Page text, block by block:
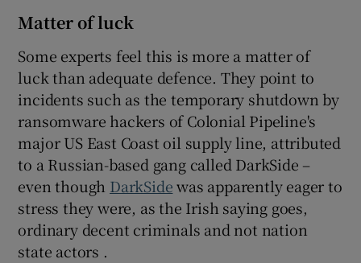
Matter of luck
Some experts feel this is more a matter of
luck than adequate defence. They point to
incidents such as the temporary shutdown by
ransomware hackers of Colonial Pipeline's
major US East Coast oil supply line, attributed
to a Russian-based gang called DarkSide –
even though DarkSidewas apparently eager to
stress they were, as the Irish saying goes,
ordinary decent criminals and not nation
state actors .